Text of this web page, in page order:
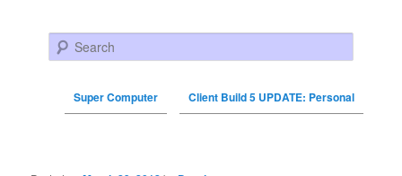
Search
Super Computer Client Build 5 UPDATE: Personal